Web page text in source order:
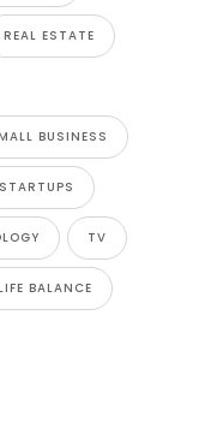
REAL ESTATE
BUSINESS
STARTUPS
TV
BALANCE